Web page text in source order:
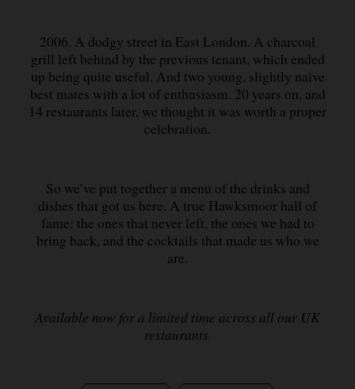
2006. A dodgy street in East London. A charcoal
grill left behind by the previous tenant, which ended
up being quite useful. And two young, slightly naive
best mates with a lot of enthusiasm. 20 years on, and
14 restaurants later, we thought it was worth a proper
celebration.
So we’ve put together a menu of the drinks and
dishes that got us here. A true Hawksmoor hall of
fame: the ones that never left, the ones we had to
bring back, and the cocktails that made us who we
are.
Available now for a limited time across all our UK
restaurants.